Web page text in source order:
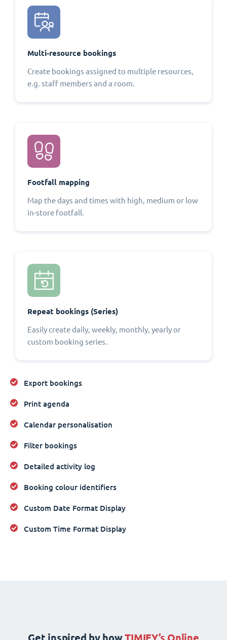
Multi-resource bookings
Create bookings assigned to multiple resources,
e.g. staff members and a room.
Footfall mapping
Map the days and times with high, medium or low
in-store footfall.
Repeat bookings (Series)
Easily create daily, weekly, monthly, yearly or
custom booking series.
Export bookings
Print agenda
Calendar personalisation
Filter bookings
Detailed activity log
Booking colour identifiers
Custom Date Format Display
Custom Time Format Display
Get inspired by howTIMIFY’s Online